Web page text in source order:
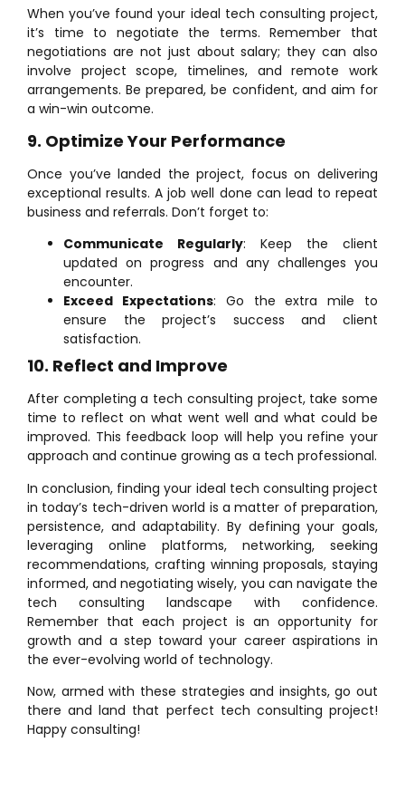
When you’ve found your ideal tech consulting project,
it’s time to negotiate the terms. Remember that
negotiations are not just about salary; they can also
involve project scope, timelines, and remote work
arrangements. Be prepared, be confident, and aim for
a win-win outcome.
9. Optimize Your Performance
Once you’ve landed the project, focus on delivering
exceptional results. A job well done can lead to repeat
business and referrals. Don’t forget to:
Communicate Regularly: Keep the client
updated on progress and any challenges you
encounter.
Exceed Expectations: Go the extra mile to
ensure the project’s success and client
satisfaction.
10. Reflect and Improve
After completing a tech consulting project, take some
time to reflect on what went well and what could be
improved. This feedback loop will help you refine your
approach and continue growing as a tech professional.
In conclusion, finding your ideal tech consulting project
in today’s tech-driven world is a matter of preparation,
persistence, and adaptability. By defining your goals,
leveraging online platforms, networking, seeking
recommendations, crafting winning proposals, staying
informed, and negotiating wisely, you can navigate the
tech consulting landscape with confidence.
Remember that each project is an opportunity for
growth and a step toward your career aspirations in
the ever-evolving world of technology.
Now, armed with these strategies and insights, go out
there and land that perfect tech consulting project!
Happy consulting!